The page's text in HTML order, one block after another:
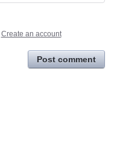
Create an account
Post comment